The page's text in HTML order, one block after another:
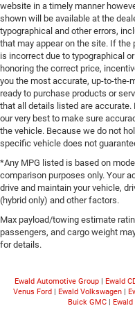
website in a timely manner
shown will be available at the
typographical and other errors,
that may appear on the site. If
is incorrect due to typographical
honoring the correct price,
you the most accurate, up-to-the-
ready to purchase products or
that all details listed are
our very best to make sure
the vehicle. Because we do not
specific vehicle does not
*Any MPG listed is based on
comparison purposes only. Your
drive and maintain your vehicle,
(hybrid only) and other factors.
Max payload/towing estimate
passengers, and cargo weight
for details.
Ewald Automotive Group| Ewald
Venus Ford
Ewald Volkswagen|
Buick GMC|